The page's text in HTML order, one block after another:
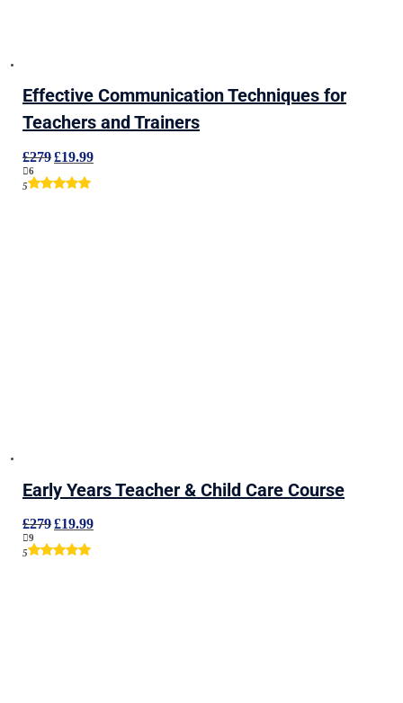
Effective Communication Techniques for
Teachers and Trainers
£279 Original
price
was:
£279.
£19.99Current
price
6
5
Early Years Teacher & Child Care Course
£279 Original
price
was:
£279.
£19.99Current
price
9
5